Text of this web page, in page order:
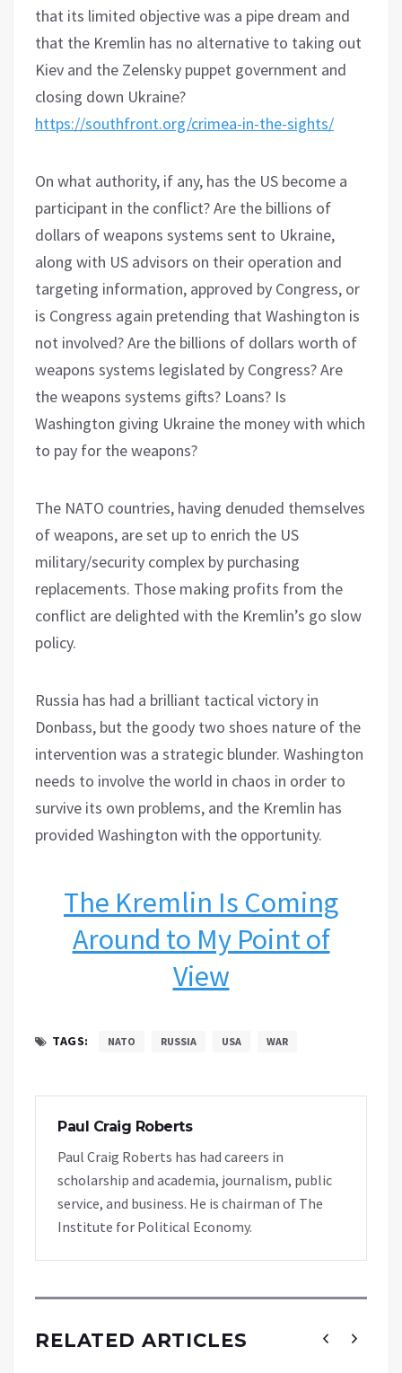
that its limited objective was a pipe dream and
that the Kremlin has no alternative to taking out
Kiev and the Zelensky puppet government and
closing down Ukraine?
https://southfront.org/crimea-in-the-sights/
On what authority, if any, has the US become a
participant in the conflict? Are the billions of
dollars of weapons systems sent to Ukraine,
along with US advisors on their operation and
targeting information, approved by Congress, or
is Congress again pretending that Washington is
not involved? Are the billions of dollars worth of
weapons systems legislated by Congress? Are
the weapons systems gifts? Loans? Is
Washington giving Ukraine the money with which
to pay for the weapons?
The NATO countries, having denuded themselves
of weapons, are set up to enrich the US
military/security complex by purchasing
replacements. Those making profits from the
conflict are delighted with the Kremlin’s go slow
policy.
Russia has had a brilliant tactical victory in
Donbass, but the goody two shoes nature of the
intervention was a strategic blunder. Washington
needs to involve the world in chaos in order to
survive its own problems, and the Kremlin has
provided Washington with the opportunity.
The Kremlin Is Coming
Around to My Point of
View
TAGS: NATO RUSSIA USA WAR
Paul Craig Roberts
Paul Craig Roberts has had careers in
scholarship and academia, journalism, public
service, and business. He is chairman of The
Institute for Political Economy.
RELATED ARTICLES